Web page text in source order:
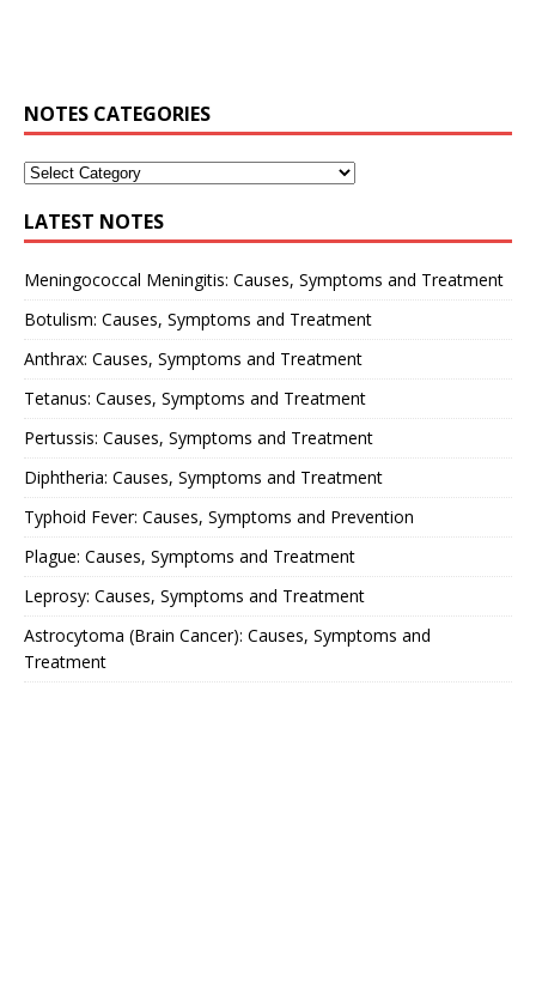
NOTES CATEGORIES
LATEST NOTES
Meningococcal Meningitis: Causes, Symptoms and Treatment
Botulism: Causes, Symptoms and Treatment
Anthrax: Causes, Symptoms and Treatment
Tetanus: Causes, Symptoms and Treatment
Pertussis: Causes, Symptoms and Treatment
Diphtheria: Causes, Symptoms and Treatment
Typhoid Fever: Causes, Symptoms and Prevention
Plague: Causes, Symptoms and Treatment
Leprosy: Causes, Symptoms and Treatment
Astrocytoma (Brain Cancer): Causes, Symptoms and
Treatment